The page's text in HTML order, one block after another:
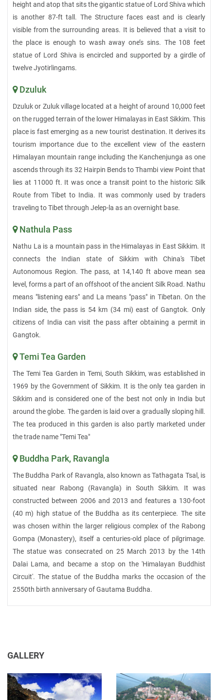
height and atop that sits the gigantic statue of Lord Shiva which
is another 87-ft tall. The Structure faces east and is clearly
visible from the surrounding areas. It is believed that a visit to
the place is enough to wash away one’s sins. The 108 feet
statue of Lord Shiva is encircled and supported by a girdle of
twelve Jyotirlingams.
Dzuluk
Dzuluk or Zuluk village located at a height of around 10,000 feet
on the rugged terrain of the lower Himalayas in East Sikkim. This
place is fast emerging as a new tourist destination. It derives its
tourism importance due to the excellent view of the eastern
Himalayan mountain range including the Kanchenjunga as one
ascends through its 32 Hairpin Bends to Thambi view Point that
lies at 11000 ft. It was once a transit point to the historic Silk
Route from Tibet to India. It was commonly used by traders
traveling to Tibet through Jelep-la as an overnight base.
Nathula Pass
Nathu La is a mountain pass in the Himalayas in East Sikkim. It
connects the Indian state of Sikkim with China's Tibet
Autonomous Region. The pass, at 14,140 ft above mean sea
level, forms a part of an offshoot of the ancient Silk Road. Nathu
means "listening ears" and La means "pass" in Tibetan. On the
Indian side, the pass is 54 km (34 mi) east of Gangtok. Only
citizens of India can visit the pass after obtaining a permit in
Gangtok.
Temi Tea Garden
The Temi Tea Garden in Temi, South Sikkim, was established in
1969 by the Government of Sikkim. It is the only tea garden in
Sikkim and is considered one of the best not only in India but
around the globe. The garden is laid over a gradually sloping hill.
The tea produced in this garden is also partly marketed under
the trade name "Temi Tea"
Buddha Park, Ravangla
The Buddha Park of Ravangla, also known as Tathagata Tsal, is
situated near Rabong (Ravangla) in South Sikkim. It was
constructed between 2006 and 2013 and features a 130-foot
(40 m) high statue of the Buddha as its centerpiece. The site
was chosen within the larger religious complex of the Rabong
Gompa (Monastery), itself a centuries-old place of pilgrimage.
The statue was consecrated on 25 March 2013 by the 14th
Dalai Lama, and became a stop on the 'Himalayan Buddhist
Circuit'. The statue of the Buddha marks the occasion of the
2550th birth anniversary of Gautama Buddha.
GALLERY